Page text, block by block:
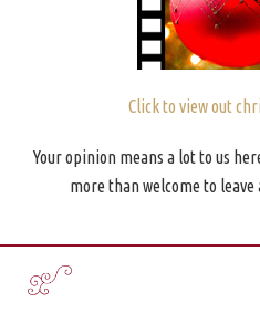
Click to view out
Your opinion means a lot to us
more than welcome to